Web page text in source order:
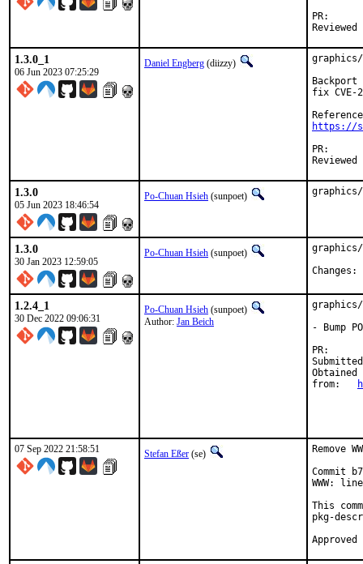
1.3.0_1
06 Jun 2023 07:25:29
Daniel Engberg (diizzy)
graphics/
Backport
fix CVE-
https://
1.3.0
05 Jun 2023 18:46:54
Po-Chuan Hsieh (sunpoet) graphics/
1.3.0
30 Jan 2023 12:59:05
Po-Chuan Hsieh (sunpoet)
1.2.4_1
30 Dec 2022 09:06:31
Po-Chuan Hsieh (sunpoet)
Author: Jan Beich
- Bump
Submitted by:
Obtained
07 Sep 2022 21:58:51 Stefan Eßer (se)
Remove
Commit
WWW:
This
pkg-